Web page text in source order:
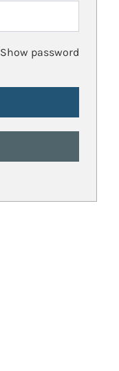
Show password